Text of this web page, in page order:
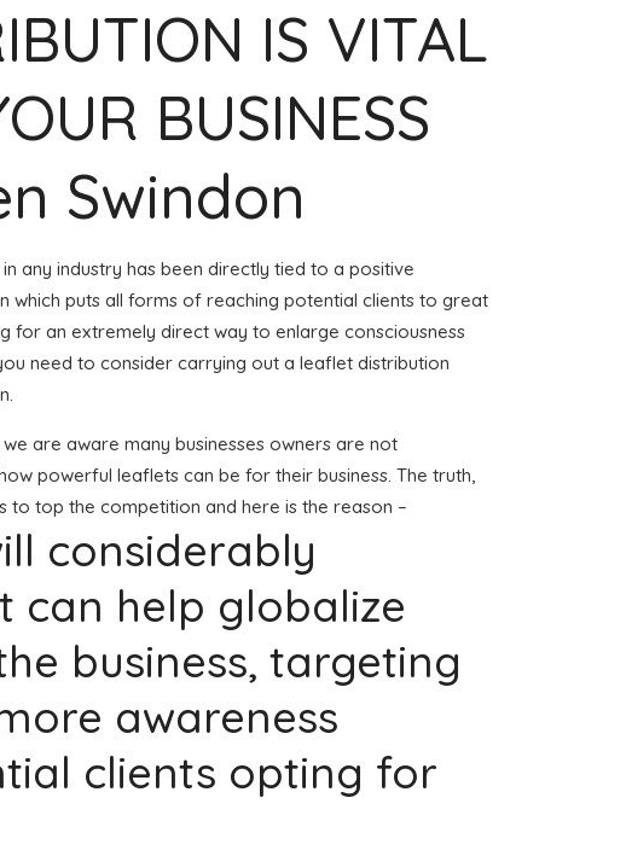
IS VITAL
BUSINESS
Swindon
in any industry has been directly tied to a positive
which puts all forms of reaching potential clients to great
for an extremely direct way to enlarge consciousness
need to consider carrying out a leaflet distribution
are aware many businesses owners are not
powerful leaflets can be for their business. The truth,
to top the competition and here is the reason –
considerably
can help globalize
business, targeting
awareness
clients opting for